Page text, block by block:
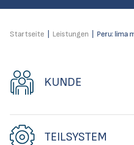
Startseite Leistungen Peru: lima
KUNDE
TEILSYSTEM